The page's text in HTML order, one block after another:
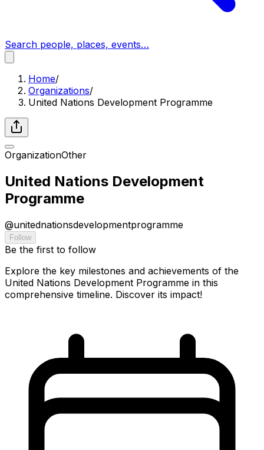
Search people, places, events…
Home/
Organizations/
United Nations Development Programme
OrganizationOther
United Nations Development
Programme
@unitednationsdevelopmentprogramme
Follow
Be the first to follow
Explore the key milestones and achievements of the
United Nations Development Programme in this
comprehensive timeline. Discover its impact!